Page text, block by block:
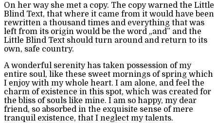
On her way she met a copy. The copy warned the Little
Blind Text, that where it came from it would have been
rewritten a thousand times and everything that was
left from its origin would be the word „and” and the
Little Blind Text should turn around and return to its
own, safe country.
A wonderful serenity has taken possession of my
entire soul, like these sweet mornings of spring which
I enjoy with my whole heart. I am alone, and feel the
charm of existence in this spot, which was created for
the bliss of souls like mine. I am so happy, my dear
friend, so absorbed in the exquisite sense of mere
tranquil existence, that I neglect my talents.